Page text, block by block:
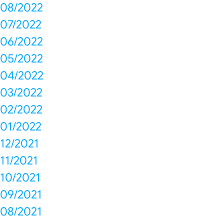
08/2022
07/2022
06/2022
05/2022
04/2022
03/2022
02/2022
01/2022
12/2021
11/2021
10/2021
09/2021
08/2021